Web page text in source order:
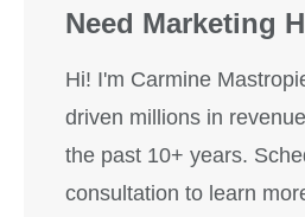
Need Marketing
Hi! I'm Carmine
driven millions in
the past 10+ years.
consultation to learn